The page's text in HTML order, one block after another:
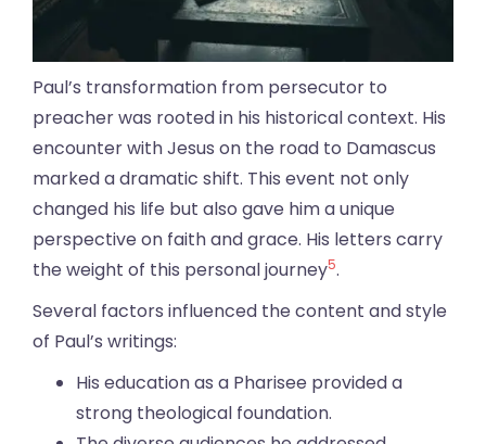
Paul’s transformation from persecutor to
preacher was rooted in his historical context. His
encounter with Jesus on the road to Damascus
marked a dramatic shift. This event not only
changed his life but also gave him a unique
perspective on faith and grace. His letters carry
the weight of this personal journey5.
Several factors influenced the content and style
of Paul’s writings:
His education as a Pharisee provided a
strong theological foundation.